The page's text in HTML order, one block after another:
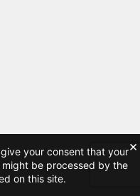
your consent that your
be processed by the
on this site.
×